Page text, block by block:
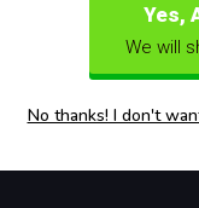
Yes,
We will
No thanks! I don't